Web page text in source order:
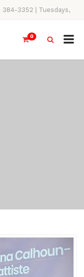
384-3352 | Tuesdays,
0